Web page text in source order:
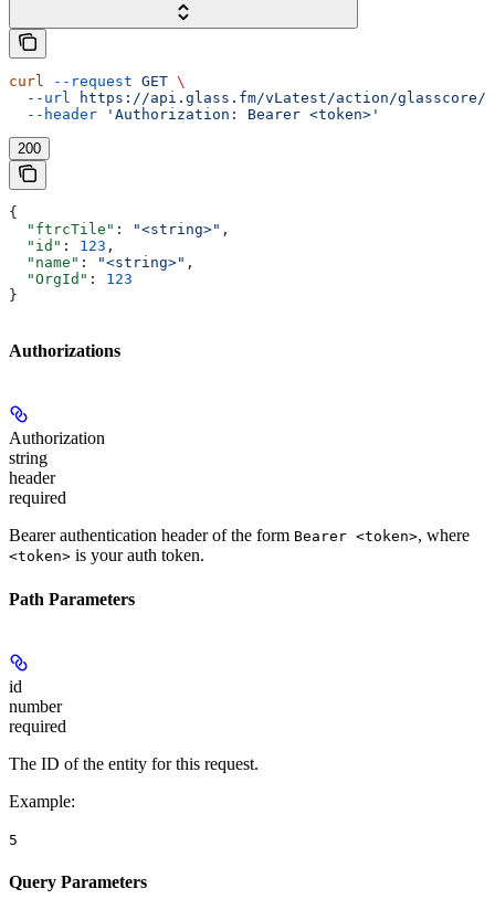
curl --request GET \
  --url
https://api.glass.fm/vLatest/action/glasscore/
  --header
'Authorization: Bearer <token>'
200
{
  "ftrcTile"
: "<string>" ,
  "id"
: 123 ,
  "name"
: "<string>" ,
  "OrgId"
: 123
}
Authorizations
Authorization
string
header
required
Bearer authentication header of the form Bearer <token>, where
<token> is your auth token.
Path Parameters
id
number
required
The ID of the entity for this request.
Example:
5
Query Parameters